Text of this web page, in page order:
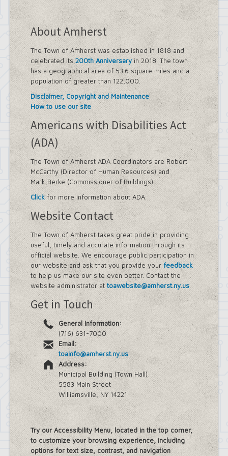
About Amherst
The Town of Amherst was established in 1818 and
celebrated its 200th Anniversaryin 2018. The town
has a geographical area of 53.6 square miles and a
population of greater than 122,000.
Disclaimer, Copyright and Maintenance
How to use our site
Americans with Disabilities Act
(ADA)
The Town of Amherst ADA Coordinators are Robert
McCarthy (Director of Human Resources) and
Mark Berke (Commissioner of Buildings).
Clickfor more information about ADA.
Website Contact
The Town of Amherst takes great pride in providing
useful, timely and accurate information through its
official website. We encourage public participation in
our website and ask that you provide yourfeedback
to help us make our site even better. Contact the
website administrator attoawebsite@amherst.ny.us.
Get in Touch
General Information:
(716) 631-7000
Email:
toainfo@amherst.ny.us
Address:
Municipal Building (Town Hall)
5583 Main Street
Williamsville, NY 14221
Try our Accessibility Menu, located in the top corner,
to customize your browsing experience, including
options for text size, contrast, and navigation